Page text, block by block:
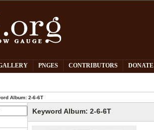
PNGES CONTRIBUTORS DONATE
Album: 2-6-6T
Keyword Album: 2-6-6T